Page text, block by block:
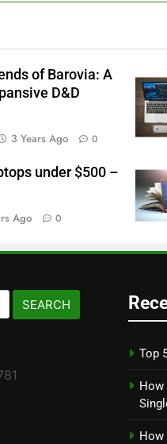
of Barovia: A
D&D
3 Years Ago 0
under $500 –
Ago 0
Top
How
How